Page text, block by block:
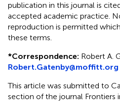
publication in this journal is
accepted academic practice.
reproduction is permitted
these terms.
*Correspondence: Robert A.
Robert.Gatenby@moffitt.org
This article was submitted to
section of the journal Frontiers